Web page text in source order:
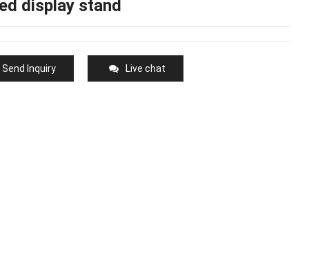
display stand
Send Inquiry Live chat